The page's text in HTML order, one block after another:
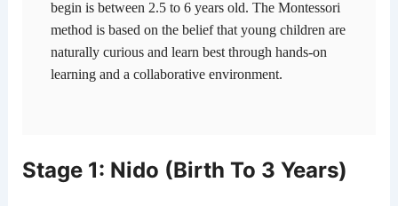
begin is between 2.5 to 6 years old. The Montessori
method is based on the belief that young children are
naturally curious and learn best through hands-on
learning and a collaborative environment.
Stage 1: Nido (Birth To 3 Years)